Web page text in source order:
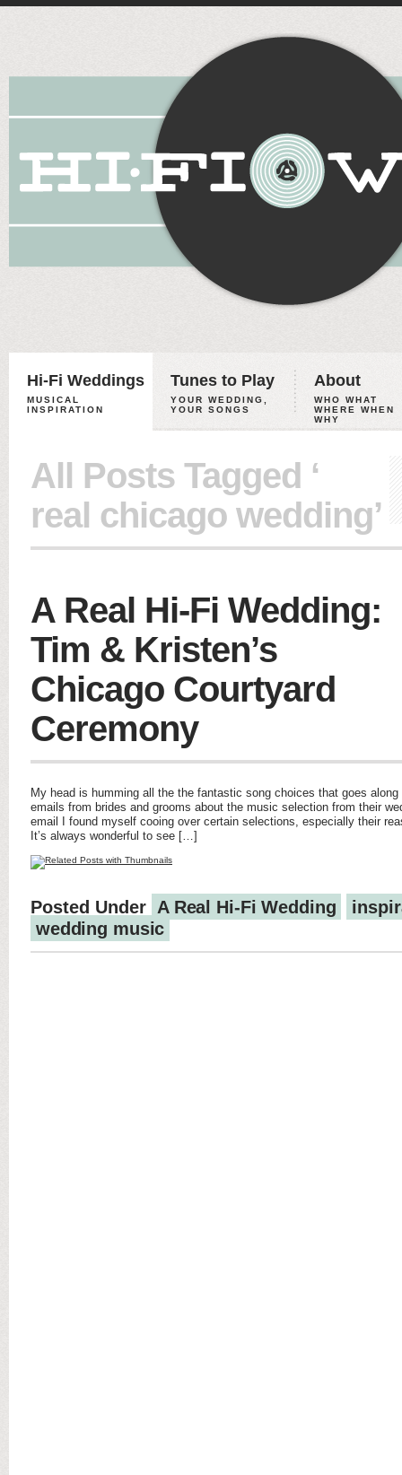
Hi-Fi Weddings
MUSICAL
INSPIRATION
Tunes to Play
YOUR WEDDING,
YOUR SONGS
About
WHO WHAT
WHERE WHEN
WHY
All Posts Tagged ‘
real chicago wedding’
A Real Hi-Fi Wedding:
Tim & Kristen’s
Chicago Courtyard
Ceremony
My head is humming all the the fantastic song choices that goes
emails from brides and grooms about the music selection from their
email I found myself cooing over certain selections, especially their
It’s always wonderful to see […]
Posted Under A Real Hi-Fi Wedding
wedding music